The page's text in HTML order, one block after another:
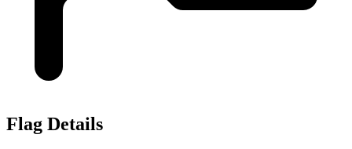
Flag Details